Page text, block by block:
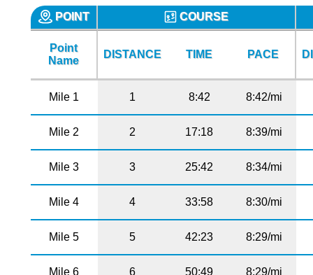
POINT COURSE
Point
Name
DISTANCE TIME PACE
Mile 1 1 8:42 8:42/mi
Mile 2 2 17:18 8:39/mi
Mile 3 3 25:42 8:34/mi
Mile 4 4 33:58 8:30/mi
Mile 5 5 42:23 8:29/mi
Mile 6 6 50:49 8:29/mi